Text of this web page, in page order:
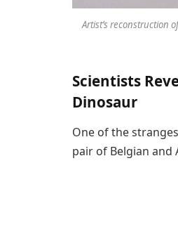
Artist’s reconstruction
Scientists
Dinosaur
One of the
pair of Belgian and